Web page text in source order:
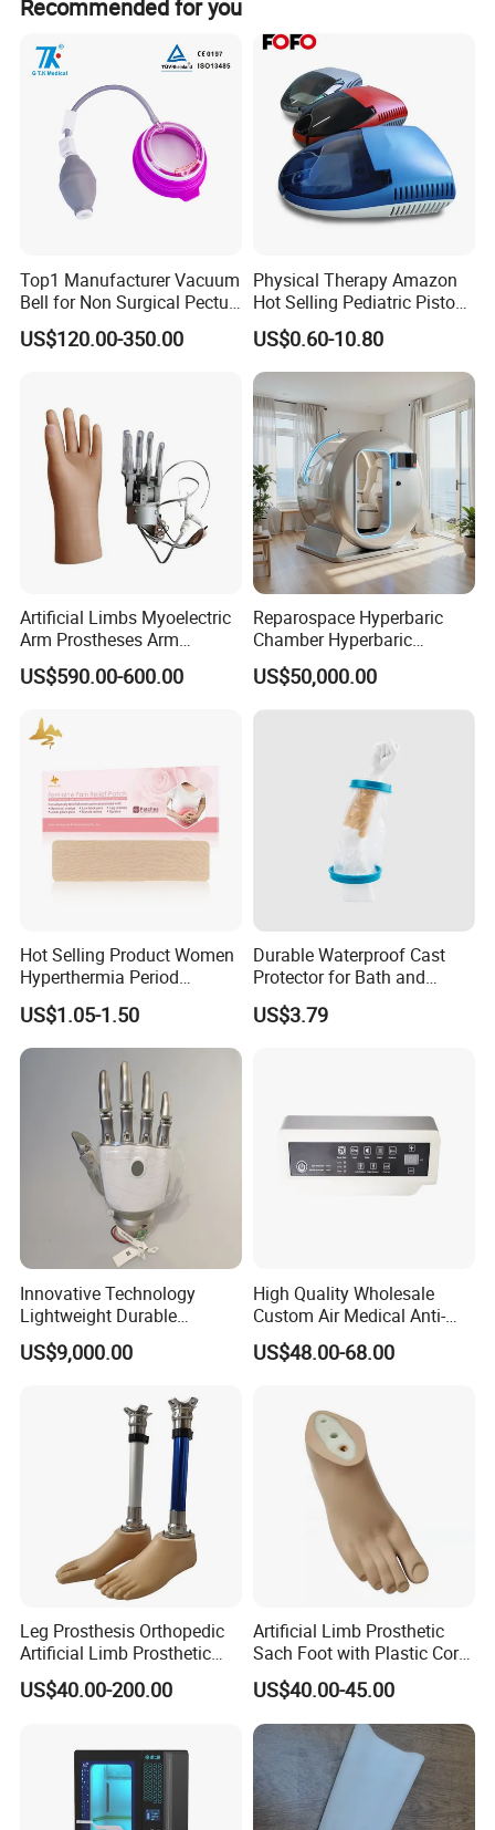
own brand.
Recommended for you
Top1 Manufacturer Vacuum
Bell for Non Surgical Pectus
Excavatum Correction
US$120.00-350.00
Physical Therapy Amazon
Hot Selling Pediatric Piston
Nebulizer Machine Medical
Device
US$0.60-10.80
Artificial Limbs Myoelectric
Arm Prostheses Arm
Prosthetic Hand for
Amputee
US$590.00-600.00
Reparospace Hyperbaric
Chamber Hyperbaric
Oxygen Therapy
US$50,000.00
Hot Selling Product Women
Hyperthermia Period
Cramps Disposable
Feminine Pain Relief Patch
US$1.05-1.50
Durable Waterproof Cast
Protector for Bath and
Shower Use
US$3.79
Innovative Technology
Lightweight Durable
Realistic Intuitive Bionic
Hand Prosthesis Prosthetic
for Prosthetic Limbs
Artificial Limb AC
US$9,000.00
High Quality Wholesale
Custom Air Medical Anti-
Decubitus Pump
US$48.00-68.00
Leg Prosthesis Orthopedic
Artificial Limb Prosthetic
Leg Parts Below Knee
US$40.00-200.00
Artificial Limb Prosthetic
Sach Foot with Plastic Core
Prosthetics Foot
US$40.00-45.00